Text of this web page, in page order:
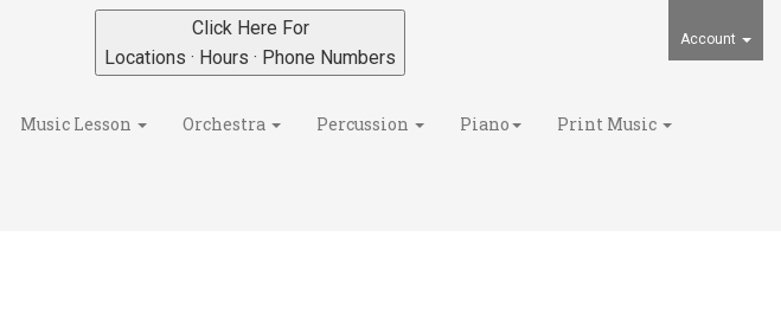
Account
Click Here For
Locations · Hours · Phone Numbers
Music Lesson Orchestra Percussion Piano Print Music